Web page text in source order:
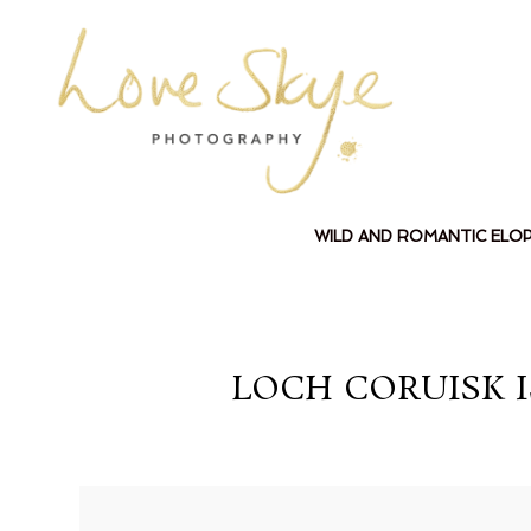
WILD AND ROMANTIC
LOCH CORUISK